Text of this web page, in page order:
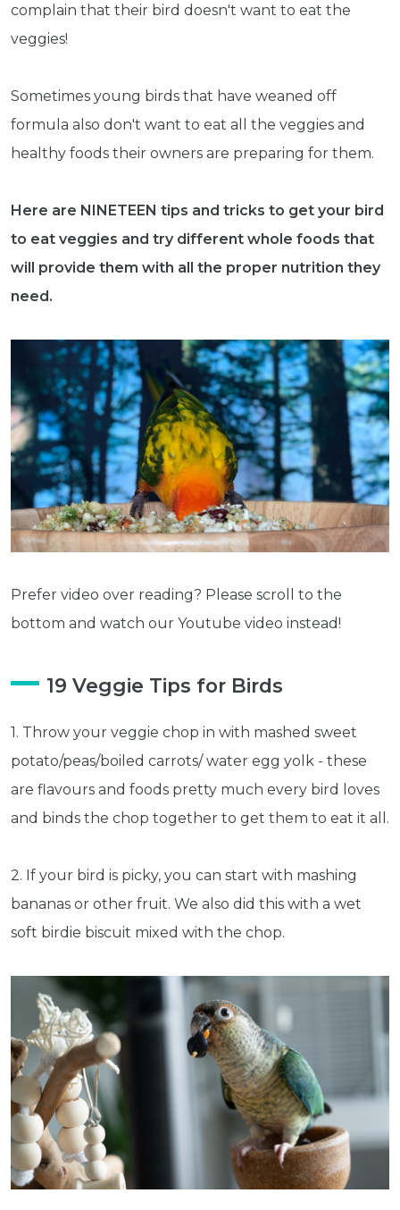
complain that their bird doesn't want to eat the
veggies!
Sometimes young birds that have weaned off
formula also don't want to eat all the veggies and
healthy foods their owners are preparing for them.
Here are NINETEEN tips and tricks to get your bird
to eat veggies and try different whole foods that
will provide them with all the proper nutrition they
need.
Prefer video over reading? Please scroll to the
bottom and watch our Youtube video instead!
19 Veggie Tips for Birds
1. Throw your veggie chop in with mashed sweet
potato/peas/boiled carrots/ water egg yolk - these
are flavours and foods pretty much every bird loves
and binds the chop together to get them to eat it all.
2. If your bird is picky, you can start with mashing
bananas or other fruit. We also did this with a wet
soft birdie biscuit mixed with the chop.